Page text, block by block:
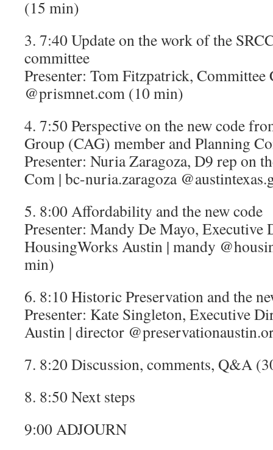
(15 min)
3. 7:40 Update on the work of the
committee
Presenter: Tom Fitzpatrick, Committee
@prismnet.com (10 min)
4. 7:50 Perspective on the new code
Group (CAG) member and Planning
Presenter: Nuria Zaragoza, D9 rep on
Com | bc-nuria.zaragoza
5. 8:00 Affordability and the new code
Presenter: Mandy De Mayo, Executive
HousingWorks Austin | mandy
min)
6. 8:10 Historic Preservation and the
Presenter: Kate Singleton, Executive
Austin | director
7. 8:20 Discussion, comments, Q&A
8. 8:50 Next steps
9:00 ADJOURN